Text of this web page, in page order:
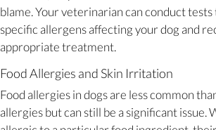
blame. Your veterinarian can conduct
specific allergens affecting your dog and
appropriate treatment.
Food Allergies and Skin Irritation
Food allergies in dogs are less common
allergies but can still be a significant issue.